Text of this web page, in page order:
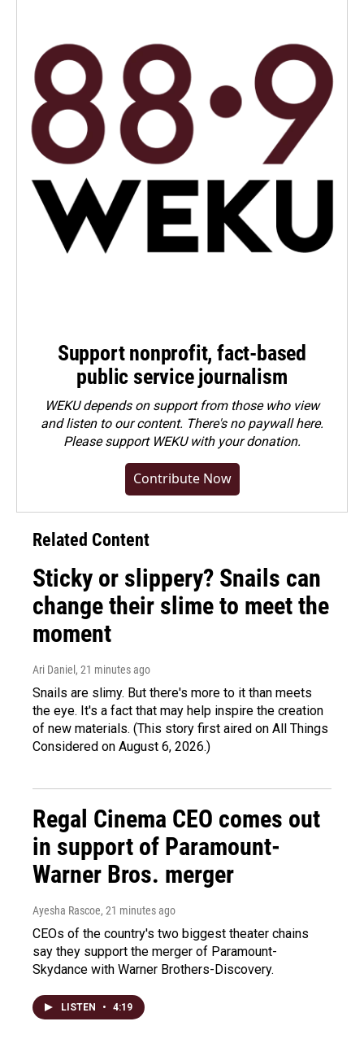
Support nonprofit, fact-based
public service journalism
WEKU depends on support from those who view
and listen to our content. There's no paywall here.
Pleasesupport WEKU with your donation.
Contribute Now
Related Content
Sticky or slippery? Snails can
change their slime to meet the
moment
Ari Daniel , 21 minutes ago
Snails are slimy. But there's more to it than meets
the eye. It's a fact that may help inspire the creation
of new materials. (This story first aired on All Things
Considered on August 6, 2026.)
Regal Cinema CEO comes out
in support of Paramount-
Warner Bros. merger
Ayesha Rascoe, 21 minutes ago
CEOs of the country's two biggest theater chains
say they support the merger of Paramount-
Skydance with Warner Brothers-Discovery.
LISTEN • 4:19